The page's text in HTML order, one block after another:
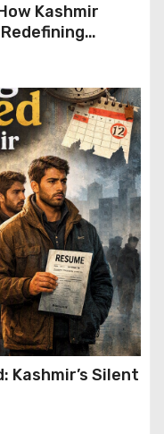
Kashmir
Kashmir’s Silent